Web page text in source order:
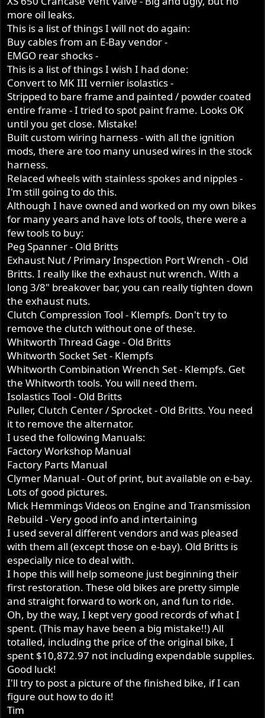
more oil leaks.
This is a list of things I will not do again:
Buy cables from an E-Bay vendor -
EMGO rear shocks -
This is a list of things I wish I had done:
Convert to MK III vernier isolastics -
Stripped to bare frame and painted / powder coated
entire frame - I tried to spot paint frame. Looks OK
until you get close. Mistake!
Built custom wiring harness - with all the ignition
mods, there are too many unused wires in the stock
harness.
Relaced wheels with stainless spokes and nipples -
I'm still going to do this.
Although I have owned and worked on my own bikes
for many years and have lots of tools, there were a
few tools to buy:
Peg Spanner - Old Britts
Exhaust Nut / Primary Inspection Port Wrench - Old
Britts. I really like the exhaust nut wrench. With a
long 3/8" breakover bar, you can really tighten down
the exhaust nuts.
Clutch Compression Tool - Klempfs. Don't try to
remove the clutch without one of these.
Whitworth Thread Gage - Old Britts
Whitworth Socket Set - Klempfs
Whitworth Combination Wrench Set - Klempfs. Get
the Whitworth tools. You will need them.
Isolastics Tool - Old Britts
Puller, Clutch Center / Sprocket - Old Britts. You need
it to remove the alternator.
I used the following Manuals:
Factory Workshop Manual
Factory Parts Manual
Clymer Manual - Out of print, but available on e-bay.
Lots of good pictures.
Mick Hemmings Videos on Engine and Transmission
Rebuild - Very good info and intertaining
I used several different vendors and was pleased
with them all (except those on e-bay). Old Britts is
especially nice to deal with.
I hope this will help someone just beginning their
first restoration. These old bikes are pretty simple
and straight forward to work on, and fun to ride.
Oh, by the way, I kept very good records of what I
spent. (This may have been a big mistake!!) All
totalled, including the price of the original bike, I
spent $10,872.97 not including expendable supplies.
Good luck!
I'll try to post a picture of the finished bike, if I can
figure out how to do it!
Tim